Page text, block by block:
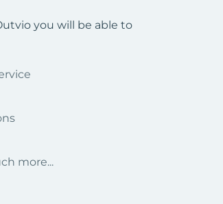
you will be able to
more...